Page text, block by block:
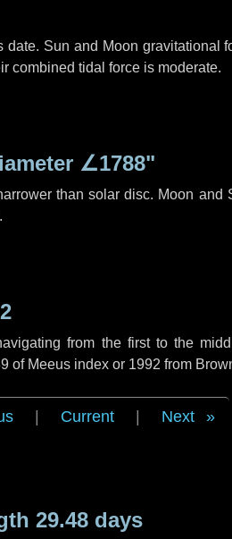
Sun and Moon gravitational
combined tidal force is moderate.
∠1788"
than solar disc. Moon and
.
from the first to the
of Meeus index or 1992 from
Current Next
29.48 days